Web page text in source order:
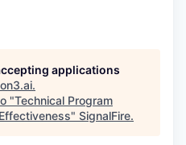
applications
.
"Technical Program
" SignalFire.